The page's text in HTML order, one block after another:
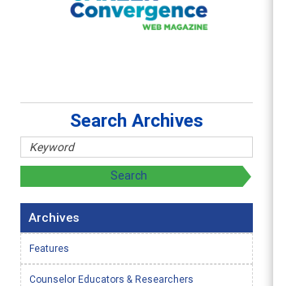
Search Archives
Archives
Features
Counselor Educators & Researchers